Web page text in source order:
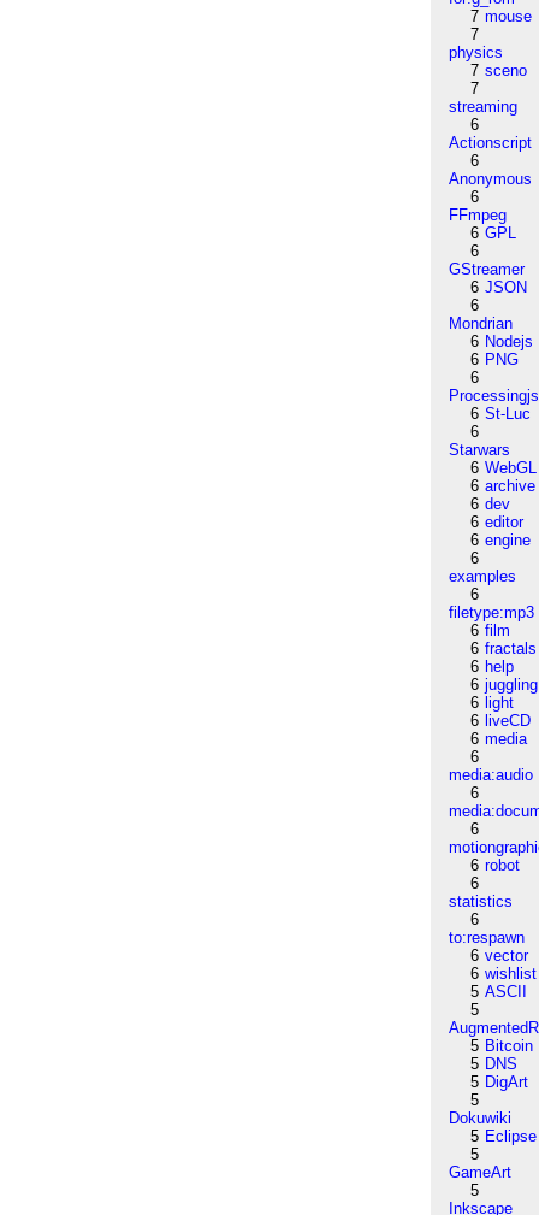
7 mouse
7
physics
7 sceno
7
streaming
6
Actionscript
6
Anonymous
6
FFmpeg
6 GPL
6
GStreamer
6 JSON
6
Mondrian
6 Nodejs
6 PNG
6
Processingjs
6 St-Luc
6
Starwars
6 WebGL
6 archive
6 dev
6 editor
6 engine
6
examples
6
filetype:mp3
6 film
6 fractals
6 help
6 juggling
6 light
6 liveCD
6 media
6
media:audio
6
6
6 robot
6
statistics
6
to:respawn
6 vector
6 wishlist
5 ASCII
5
5 Bitcoin
5 DNS
5 DigArt
5
Dokuwiki
5 Eclipse
5
GameArt
5
Inkscape